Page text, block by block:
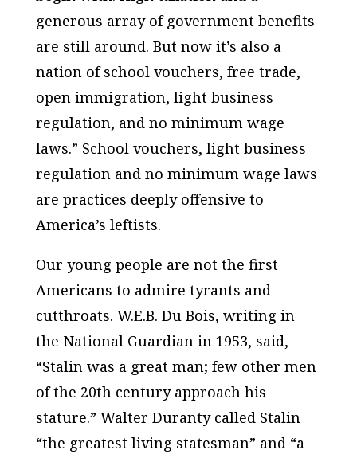
generous array of government benefits
are still around. But now it’s also a
nation of school vouchers, free trade,
open immigration, light business
regulation, and no minimum wage
laws.” School vouchers, light business
regulation and no minimum wage laws
are practices deeply offensive to
America’s leftists.
Our young people are not the first
Americans to admire tyrants and
cutthroats. W.E.B. Du Bois, writing in
the National Guardian in 1953, said,
“Stalin was a great man; few other men
of the 20th century approach his
stature.” Walter Duranty called Stalin
“the greatest living statesman” and “a